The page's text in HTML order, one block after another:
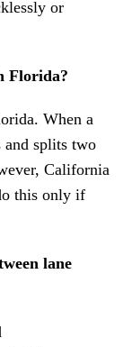
or
Florida?
When a
and splits two
California
this only if
lane